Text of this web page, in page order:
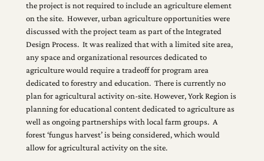
the project is not required to include an agriculture element
on the site. However, urban agriculture opportunities were
discussed with the project team as part of the Integrated
Design Process. It was realized that with a limited site area,
any space and organizational resources dedicated to
agriculture would require a tradeoff for program area
dedicated to forestry and education. There is currently no
plan for agricultural activity on-site. However, York Region is
planning for educational content dedicated to agriculture as
well as ongoing partnerships with local farm groups. A
forest ‘fungus harvest’ is being considered, which would
allow for agricultural activity on the site.